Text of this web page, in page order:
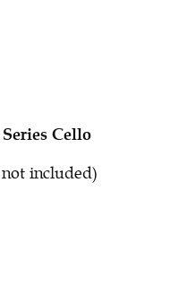
Cello
included)